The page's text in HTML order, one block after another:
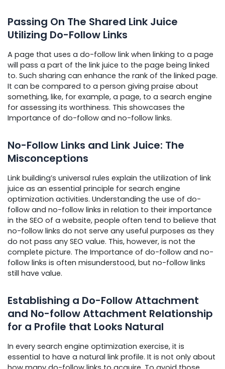
Passing On The Shared Link Juice
Utilizing Do-Follow Links
A page that uses a do-follow link when linking to a page
will pass a part of the link juice to the page being linked
to. Such sharing can enhance the rank of the linked page.
It can be compared to a person giving praise about
something, like, for example, a page, to a search engine
for assessing its worthiness. This showcases the
Importance of do-follow and no-follow links.
No-Follow Links and Link Juice: The
Misconceptions
Link building’s universal rules explain the utilization of link
juice as an essential principle for search engine
optimization activities. Understanding the use of do-
follow and no-follow links in relation to their importance
in the SEO of a website, people often tend to believe that
no-follow links do not serve any useful purposes as they
do not pass any SEO value. This, however, is not the
complete picture. The Importance of do-follow and no-
follow links is often misunderstood, but no-follow links
still have value.
Establishing a Do-Follow Attachment
and No-follow Attachment Relationship
for a Profile that Looks Natural
In every search engine optimization exercise, it is
essential to have a natural link profile. It is not only about